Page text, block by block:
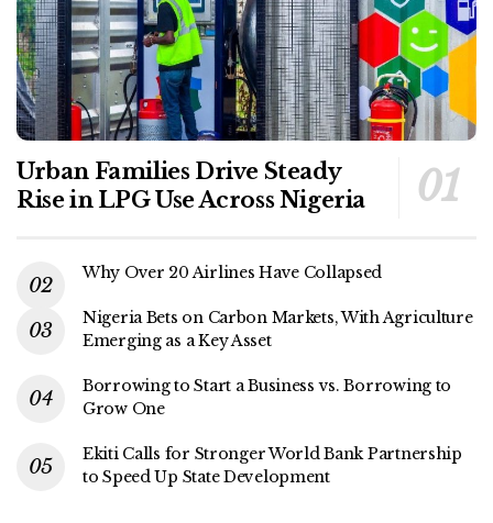
Urban Families Drive Steady
Rise in LPG Use Across Nigeria
Why Over 20 Airlines Have Collapsed
Nigeria Bets on Carbon Markets, With Agriculture
Emerging as a Key Asset
Borrowing to Start a Business vs. Borrowing to
Grow One
Ekiti Calls for Stronger World Bank Partnership
to Speed Up State Development